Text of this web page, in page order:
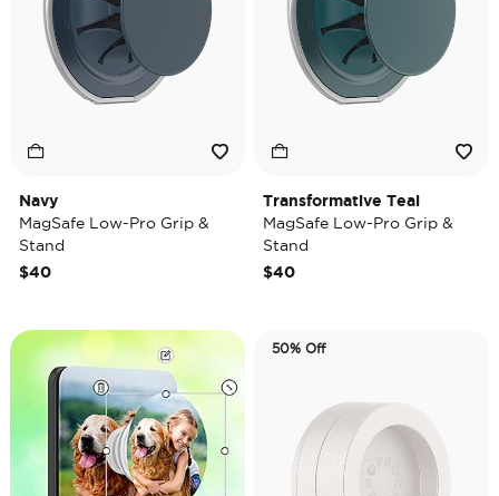
Navy
MagSafe Low-Pro Grip &
Stand
$40
Transformative Teal
MagSafe Low-Pro Grip &
Stand
$40
50% Off